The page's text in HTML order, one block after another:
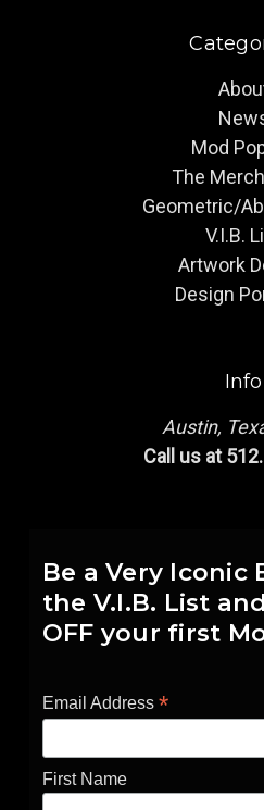
Mod
The
Geometric/
V.I.B.
Artwork
Design
Info
Austin,
Call us at
Be a Very Iconic
the V.I.B. List
OFF your first
Email Address *
First Name